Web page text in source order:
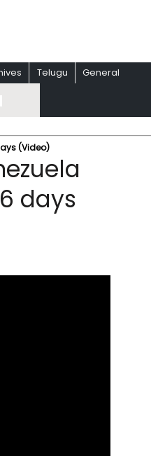
Telugu General
(Video)
days